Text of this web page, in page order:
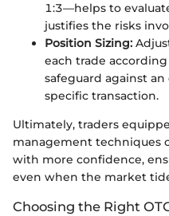
1:3—helps to
justifies the risks
Position Sizing:
each trade
safeguard against
specific transaction.
Ultimately, traders
management techniques
with more confidence,
even when the market
Choosing the Right